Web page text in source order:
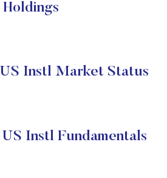
Holdings
Instl Market Status
Instl Fundamentals